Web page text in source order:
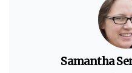
Samantha